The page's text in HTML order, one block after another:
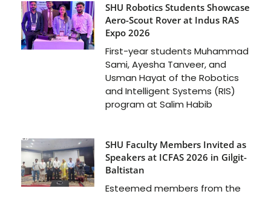
SHU Robotics Students Showcase
Aero-Scout Rover at Indus RAS
Expo 2026
First-year students Muhammad
Sami, Ayesha Tanveer, and
Usman Hayat of the Robotics
and Intelligent Systems (RIS)
program at Salim Habib
SHU Faculty Members Invited as
Speakers at ICFAS 2026 in Gilgit-
Baltistan
Esteemed members from the